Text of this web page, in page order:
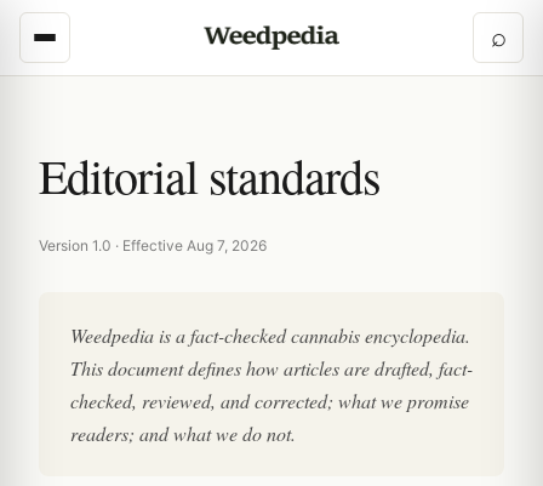
⌕
Editorial standards
Version 1.0 · Effective Aug 7, 2026
Weedpedia is a fact-checked cannabis encyclopedia.
This document defines how articles are drafted, fact-
checked, reviewed, and corrected; what we promise
readers; and what we do not.